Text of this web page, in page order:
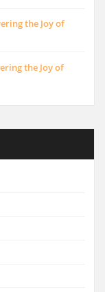
the Joy of
the Joy of